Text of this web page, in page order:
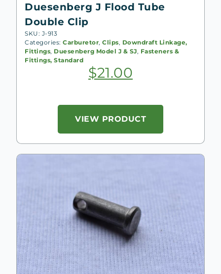
Duesenberg J Flood Tube
Double Clip
SKU: J-913
Categories: Carburetor, Clips, Downdraft Linkage,
Fittings, Duesenberg Model J & SJ, Fasteners &
Fittings, Standard
$21.00
VIEW PRODUCT